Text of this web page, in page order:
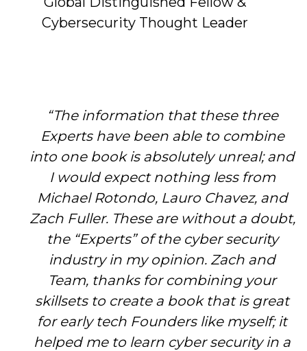
Cybersecurity Thought Leader
“The information that these three
Experts have been able to combine
into one book is absolutely unreal; and
I would expect nothing less from
Michael Rotondo, Lauro Chavez, and
Zach Fuller. These are without a doubt,
the “Experts” of the cyber security
industry in my opinion. Zach and
Team, thanks for combining your
skillsets to create a book that is great
for early tech Founders like myself; it
helped me to learn cyber security in a